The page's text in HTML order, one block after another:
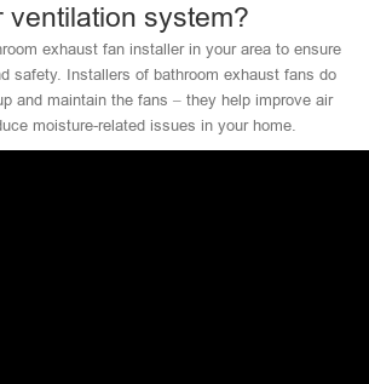
ventilation system?
exhaust fan installer in your area to ensure
safety. Installers of bathroom exhaust fans do
and maintain the fans – they help improve air
moisture-related issues in your home.